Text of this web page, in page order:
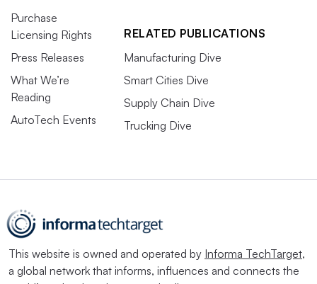
Purchase
Licensing Rights
Press Releases
What We’re
Reading
AutoTech Events
RELATED PUBLICATIONS
Manufacturing Dive
Smart Cities Dive
Supply Chain Dive
Trucking Dive
This website is owned and operated by Informa TechTarget,
a global network that informs, influences and connects the